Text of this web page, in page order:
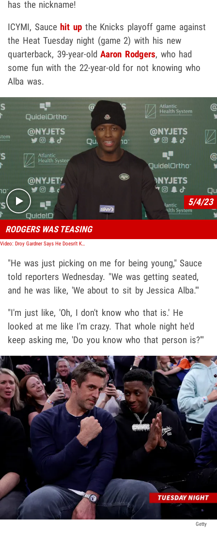
has the nickname!
ICYMI, Sauce hit up the Knicks playoff game against
the Heat Tuesday night (game 2) with his new
quarterback, 39-year-oldAaron Rodgers, who had
some fun with the 22-year-old for not knowing who
Alba was.
Play video content
5/4/23
RODGERS WAS TEASING
Video: Droy Gardner Says He Doesn't Know Who Jessica Alba Is
"He was just picking on me for being young," Sauce
told reporters Wednesday. "We was getting seated,
and he was like, 'We about to sit by Jessica Alba.'"
"I'm just like, 'Oh, I don't know who that is.' He
looked at me like I'm crazy. That whole night he'd
keep asking me, 'Do you know who that person is?'"
Getty